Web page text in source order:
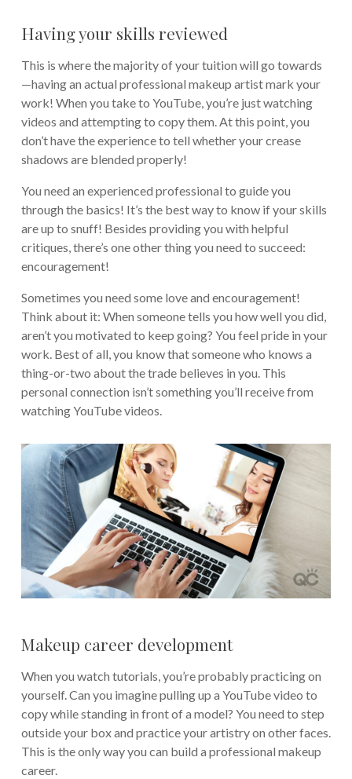
Having your skills reviewed
This is where the majority of your tuition will go towards
—having an actual professional makeup artist mark your
work! When you take to YouTube, you’re just watching
videos and attempting to copy them. At this point, you
don’t have the experience to tell whether your crease
shadows are blended properly!
You need an experienced professional to guide you
through the basics! It’s the best way to know if your skills
are up to snuff! Besides providing you with helpful
critiques, there’s one other thing you need to succeed:
encouragement!
Sometimes you need some love and encouragement!
Think about it: When someone tells you how well you did,
aren’t you motivated to keep going? You feel pride in your
work. Best of all, you know that someone who knows a
thing-or-two about the trade believes in you. This
personal connection isn’t something you’ll receive from
watching YouTube videos.
Makeup career development
When you watch tutorials, you’re probably practicing on
yourself. Can you imagine pulling up a YouTube video to
copy while standing in front of a model? You need to step
outside your box and practice your artistry on other faces.
This is the only way you can build a professional makeup
career.